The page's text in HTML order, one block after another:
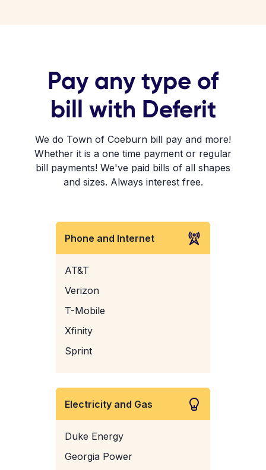
Pay any type of
bill with Deferit
We do Town of Coeburn bill pay and more!
Whether it is a one time payment or regular
bill payments! We've paid bills of all shapes
and sizes. Always interest free.
Phone and Internet
AT&T
Verizon
T-Mobile
Xfinity
Sprint
Electricity and Gas
Duke Energy
Georgia Power